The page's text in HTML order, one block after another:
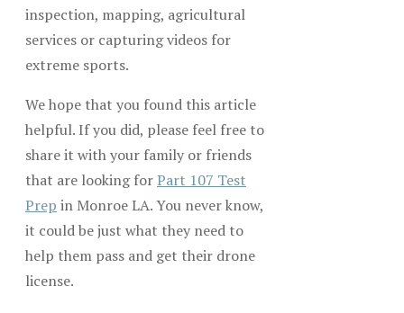
inspection, mapping, agricultural
services or capturing videos for
extreme sports.
We hope that you found this article
helpful. If you did, please feel free to
share it with your family or friends
that are looking forPart 107 Test
Prep in Monroe LA. You never know,
it could be just what they need to
help them pass and get their drone
license.